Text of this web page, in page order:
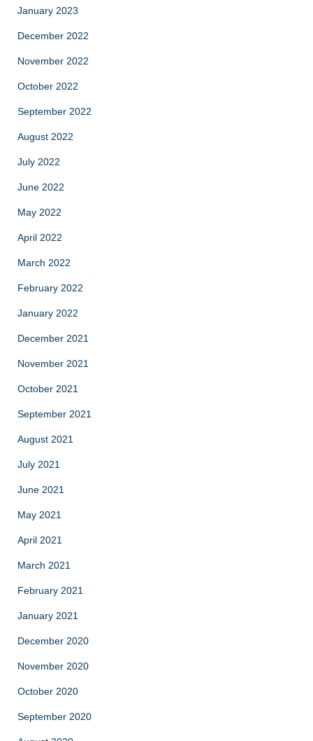
January 2023
December 2022
November 2022
October 2022
September 2022
August 2022
July 2022
June 2022
May 2022
April 2022
March 2022
February 2022
January 2022
December 2021
November 2021
October 2021
September 2021
August 2021
July 2021
June 2021
May 2021
April 2021
March 2021
February 2021
January 2021
December 2020
November 2020
October 2020
September 2020